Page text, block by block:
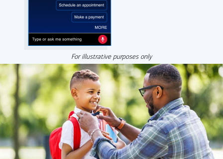
For illustrative purposes only